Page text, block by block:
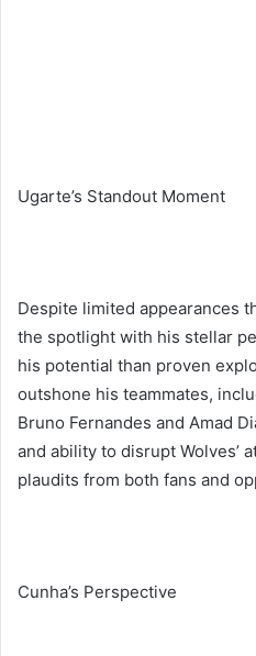
Ugarte’s Standout Moment
Despite limited appearances
the spotlight with his stellar
his potential than proven
outshone his teammates,
Bruno Fernandes and Amad
and ability to disrupt Wolves’
plaudits from both fans and
Cunha’s Perspective